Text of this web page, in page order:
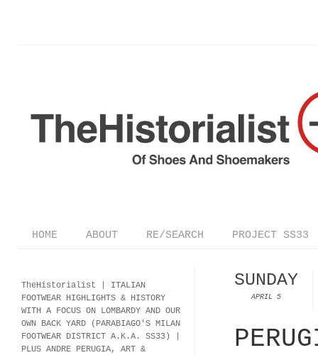
HOME ABOUT RE/SEARCH PROJECT SS33
SUNDAY
APRIL 5
TheHistorialist | ITALIAN
FOOTWEAR HIGHLIGHTS & HISTORY
WITH A FOCUS ON LOMBARDY AND OUR
OWN BACK YARD (PARABIAGO'S MILAN
FOOTWEAR DISTRICT A.K.A. SS33)
PLUS ANDRE PERUGIA, ART &